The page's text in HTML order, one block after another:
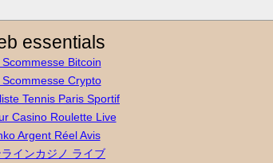
essentials
Scommesse Bitcoin
Scommesse Crypto
Tennis Paris Sportif
Casino Roulette Live
Argent Réel Avis
インカジノ ライブ